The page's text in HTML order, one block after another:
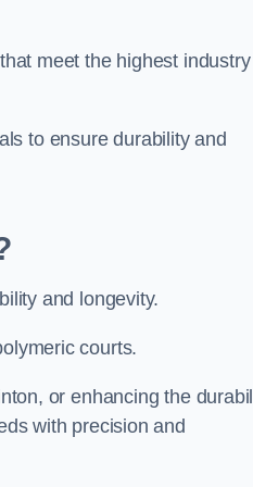
meet the highest industry
to ensure durability and
and longevity.
courts.
or enhancing the
with precision and